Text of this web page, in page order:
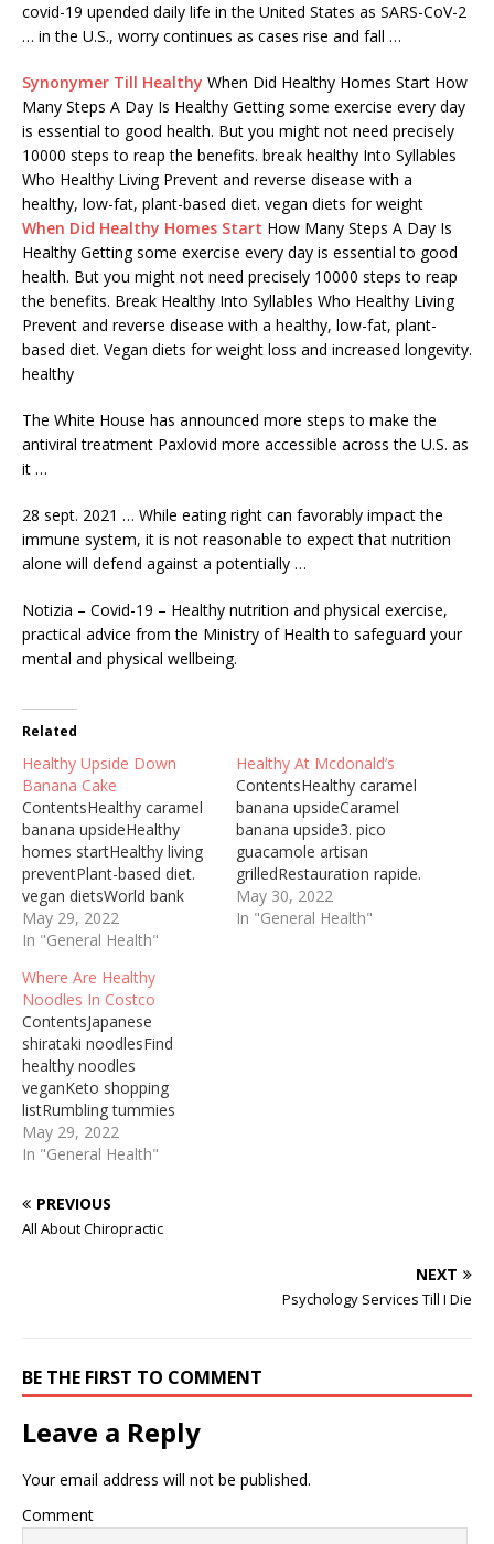
covid-19 upended daily life in the United States as SARS-CoV-2
… in the U.S., worry continues as cases rise and fall …
Synonymer Till Healthy When Did Healthy Homes Start How
Many Steps A Day Is Healthy Getting some exercise every day
is essential to good health. But you might not need precisely
10000 steps to reap the benefits. break healthy Into Syllables
Who Healthy Living Prevent and reverse disease with a
healthy, low-fat, plant-based diet. vegan diets for weight
When Did Healthy Homes Start How Many Steps A Day Is
Healthy Getting some exercise every day is essential to good
health. But you might not need precisely 10000 steps to reap
the benefits. Break Healthy Into Syllables Who Healthy Living
Prevent and reverse disease with a healthy, low-fat, plant-
based diet. Vegan diets for weight loss and increased longevity.
healthy
The White House has announced more steps to make the
antiviral treatment Paxlovid more accessible across the U.S. as
it …
28 sept. 2021 … While eating right can favorably impact the
immune system, it is not reasonable to expect that nutrition
alone will defend against a potentially …
Notizia – Covid-19 – Healthy nutrition and physical exercise,
practical advice from the Ministry of Health to safeguard your
mental and physical wellbeing.
Related
Healthy Upside Down
Banana Cake
ContentsHealthy caramel
banana upsideHealthy
homes startHealthy living
preventPlant-based diet.
vegan dietsWorld bank
group24 juin
2021Pineapple Upside
Here are a number of
highest rated Pineapple
Upside Down Cake In
Bundt Pan pictures on
internet. We identified it
from well-behaved source.
Its submitted by ... 28 avr.
…
May 29, 2022
In "General Health"
Healthy At Mcdonald’s
ContentsHealthy caramel
banana upsideCaramel
banana upside3. pico
guacamole artisan
grilledRestauration rapide.
depuis cetThekibun foods
healthy noodleHealthy
May 30, 2022
In "General Health"
Where Are Healthy
Noodles In Costco
ContentsJapanese
shirataki noodlesFind
healthy noodles
veganKeto shopping
listRumbling tummies
full2018-01-28 · Then
check out theKibun Foods
interesting option that is
sugar free, fat free, gluten
free, cholesterol free and
May 29, 2022
In "General Health"
PREVIOUS
All About Chiropractic
NEXT
Psychology Services Till I Die
BE THE FIRST TO COMMENT
Leave a Reply
Your email address will not be published.
Comment